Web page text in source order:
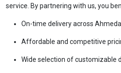
service. By partnering with us, you
On-time delivery across
Affordable and competitive
Wide selection of customizable